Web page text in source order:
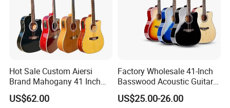
Hot Sale Custom Aiersi
Brand Mahogany 41 Inch
Electric 12 String Acoustic
Guitar
US$62.00
Factory Wholesale 41-Inch
Basswood Acoustic Guitar
Full Basswood Binding &
Inlay Glossy Finish Bulk
US$25.00-26.00